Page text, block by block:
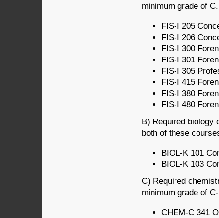
minimum grade of C.
FIS-I 205
FIS-I 206
FIS-I 300
FIS-I 301
FIS-I 305
FIS-I 415
FIS-I 380
FIS-I 480
B) Required biology
both of these
BIOL-K 101
BIOL-K 103
C) Required
minimum grade of
CHEM-C 341